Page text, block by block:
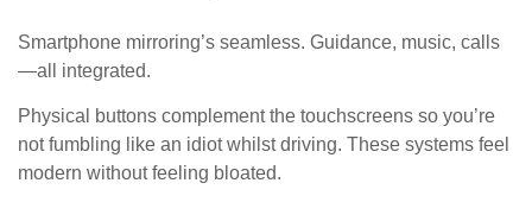
Smartphone mirroring’s seamless. Guidance, music, calls
—all integrated.
Physical buttons complement the touchscreens so you’re
not fumbling like an idiot whilst driving. These systems feel
modern without feeling bloated.